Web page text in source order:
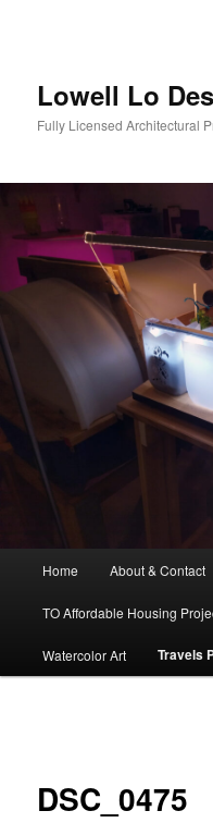
Lowell Lo
Fully Licensed Architectural
Home About & Contact
TO Affordable Housing
Watercolor Art Travels
DSC_0475